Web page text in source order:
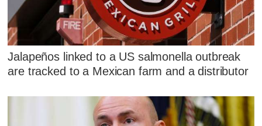
Jalapeños linked to a US salmonella outbreak
are tracked to a Mexican farm and a distributor